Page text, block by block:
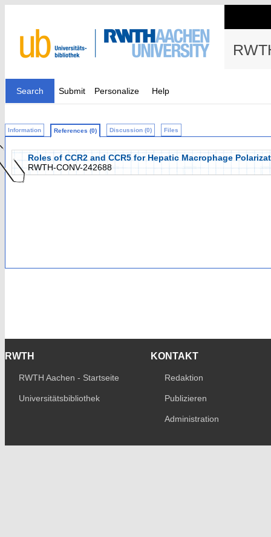
Search Submit Personalize Help
Information References (0) Discussion (0) Files
Roles of CCR2 and CCR5 for Hepatic Macrophage
RWTH-CONV-242688
RWTH
RWTH Aachen - Startseite
Universitätsbibliothek
KONTAKT
Redaktion
Publizieren
Administration